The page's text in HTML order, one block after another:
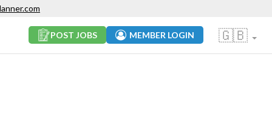
🇬🇧
POST JOBS MEMBER LOGIN